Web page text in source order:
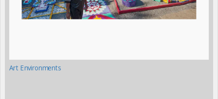
Art Environments